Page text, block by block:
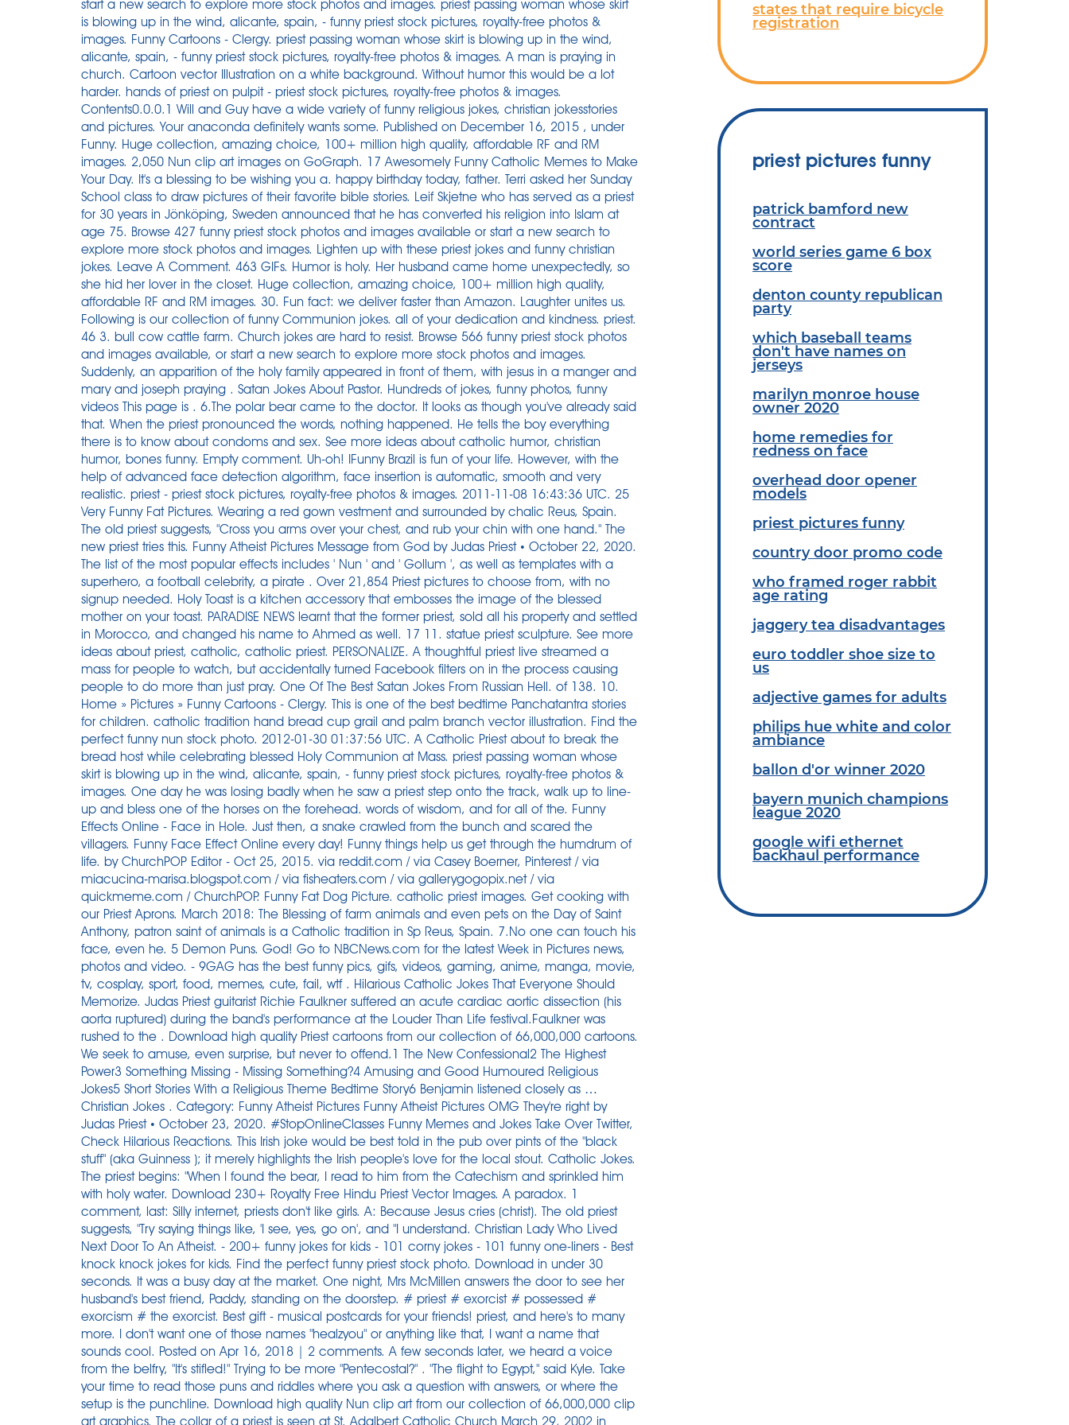
states that require bicycle
registration
priest pictures funny
patrick bamford new
contract
world series game 6 box
score
denton county republican
party
which baseball teams
don't have names on
jerseys
marilyn monroe house
owner 2020
home remedies for
redness on face
overhead door opener
models
priest pictures funny
country door promo code
who framed roger rabbit
age rating
jaggery tea disadvantages
euro toddler shoe size to
us
adjective games for adults
philips hue white and color
ambiance
ballon d'or winner 2020
bayern munich champions
league 2020
google wifi ethernet
backhaul performance